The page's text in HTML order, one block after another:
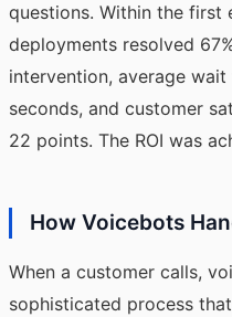
questions. Within the first
deployments resolved
intervention, average
seconds, and customer
22 points. The ROI was
How Voicebots
When a customer calls,
sophisticated process